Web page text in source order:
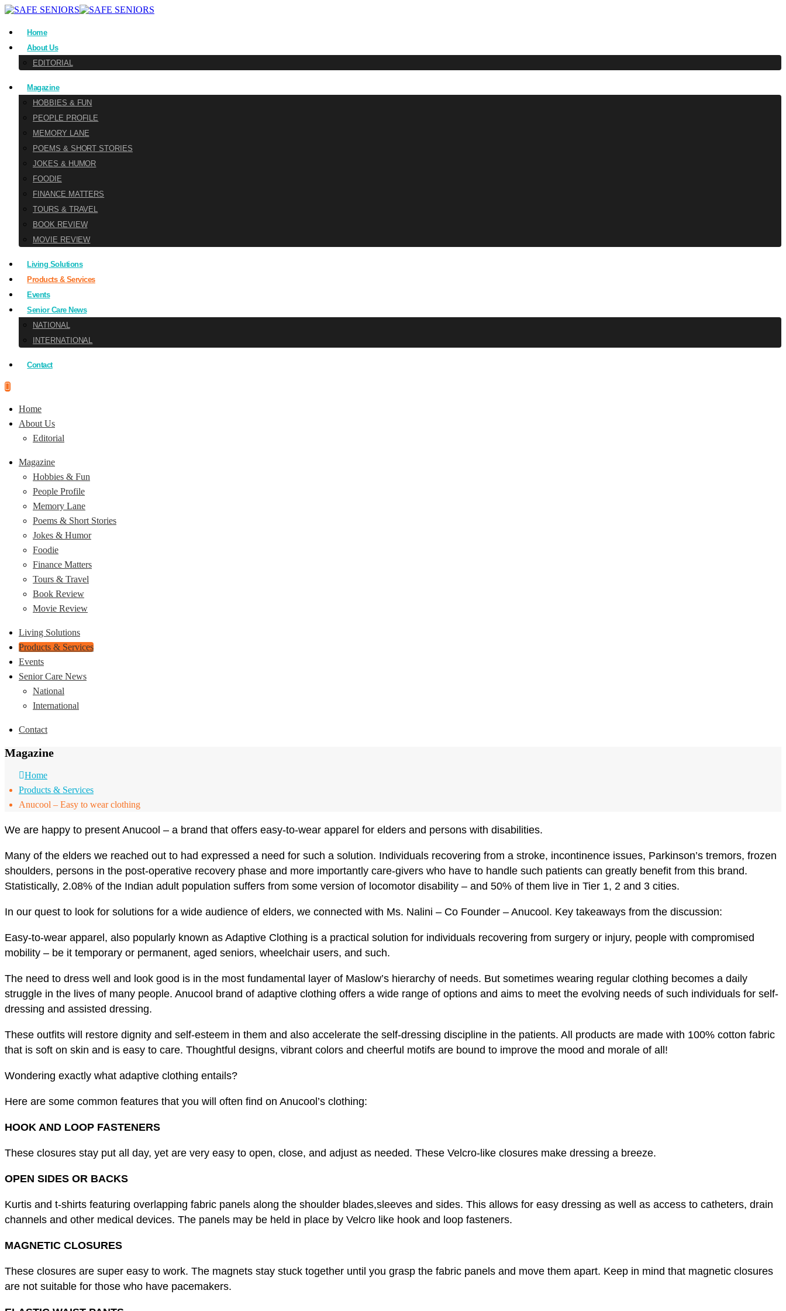
Home
About Us
EDITORIAL
Magazine
HOBBIES & FUN
PEOPLE PROFILE
MEMORY LANE
POEMS & SHORT STORIES
JOKES & HUMOR
FOODIE
FINANCE MATTERS
TOURS & TRAVEL
BOOK REVIEW
MOVIE REVIEW
Living Solutions
Products & Services
Events
Senior Care News
NATIONAL
INTERNATIONAL
Contact
Home
About Us
Editorial
Magazine
Hobbies & Fun
People Profile
Memory Lane
Poems & Short Stories
Jokes & Humor
Foodie
Finance Matters
Tours & Travel
Book Review
Movie Review
Living Solutions
Products & Services
Events
Senior Care News
National
International
Contact
Magazine
Home
Products & Services
Anucool – Easy to wear clothing
We are happy to present Anucool – a brand that offers easy-to-wear apparel for elders and persons with disabilities.
Many of the elders we reached out to had expressed a need for such a solution. Individuals recovering from a stroke, incontinence issues, Parkinson’s tremors, frozen
shoulders, persons in the post-operative recovery phase and more importantly care-givers who have to handle such patients can greatly benefit from this brand.
Statistically, 2.08% of the Indian adult population suffers from some version of locomotor disability – and 50% of them live in Tier 1, 2 and 3 cities.
In our quest to look for solutions for a wide audience of elders, we connected with Ms. Nalini – Co Founder – Anucool. Key takeaways from the discussion:
Easy-to-wear apparel, also popularly known as Adaptive Clothing is a practical solution for individuals recovering from surgery or injury, people with compromised
mobility – be it temporary or permanent, aged seniors, wheelchair users, and such.
The need to dress well and look good is in the most fundamental layer of Maslow’s hierarchy of needs. But sometimes wearing regular clothing becomes a daily
struggle in the lives of many people. Anucool brand of adaptive clothing offers a wide range of options and aims to meet the evolving needs of such individuals for self-
dressing and assisted dressing.
These outfits will restore dignity and self-esteem in them and also accelerate the self-dressing discipline in the patients. All products are made with 100% cotton fabric
that is soft on skin and is easy to care. Thoughtful designs, vibrant colors and cheerful motifs are bound to improve the mood and morale of all!
Wondering exactly what adaptive clothing entails?
Here are some common features that you will often find on Anucool’s clothing:
HOOK AND LOOP FASTENERS
These closures stay put all day, yet are very easy to open, close, and adjust as needed. These Velcro-like closures make dressing a breeze.
OPEN SIDES OR BACKS
Kurtis and t-shirts featuring overlapping fabric panels along the shoulder blades,sleeves and sides. This allows for easy dressing as well as access to catheters, drain
channels and other medical devices. The panels may be held in place by Velcro like hook and loop fasteners.
MAGNETIC CLOSURES
These closures are super easy to work. The magnets stay stuck together until you grasp the fabric panels and move them apart. Keep in mind that magnetic closures
are not suitable for those who have pacemakers.